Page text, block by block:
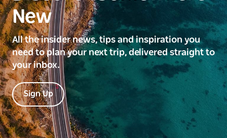
New
All the insider news, tips and inspiration you
need to plan your next trip, delivered straight to
your inbox.
Sign Up